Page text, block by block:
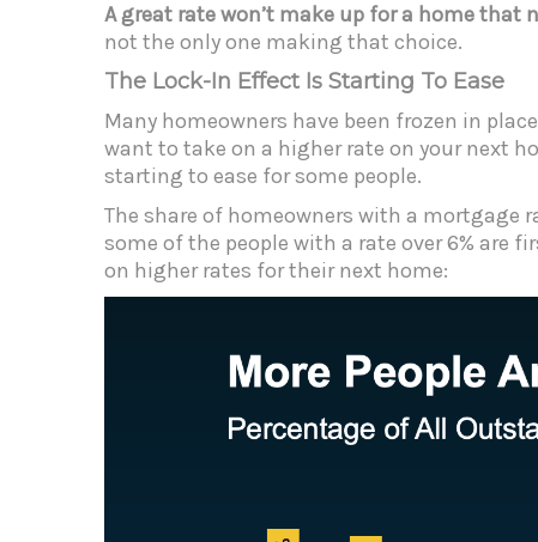
A great rate won’t make up for a home that
not the only one making that choice.
The Lock-In Effect Is Starting To Ease
Many homeowners have been frozen in
want to take on a higher rate on your next
starting to ease for some people.
The share of homeowners with a mortgage
some of the people with a rate over 6% are
on higher rates for their next home: